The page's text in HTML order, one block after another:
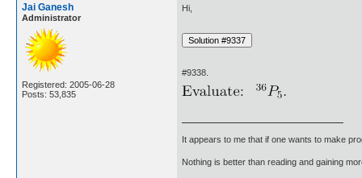
Jai Ganesh
Administrator
Registered: 2005-06-28
Posts: 53,835
Hi,
#9338.
It appears to me that if one wants to make
Nothing is better than reading and gaining